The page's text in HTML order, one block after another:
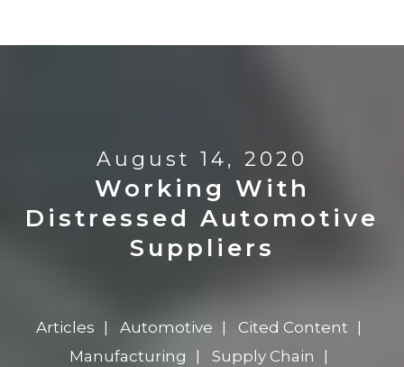
August 14, 2020
Working With
Distressed Automotive
Suppliers
Articles Automotive
Cited Content
Manufacturing
Supply Chain